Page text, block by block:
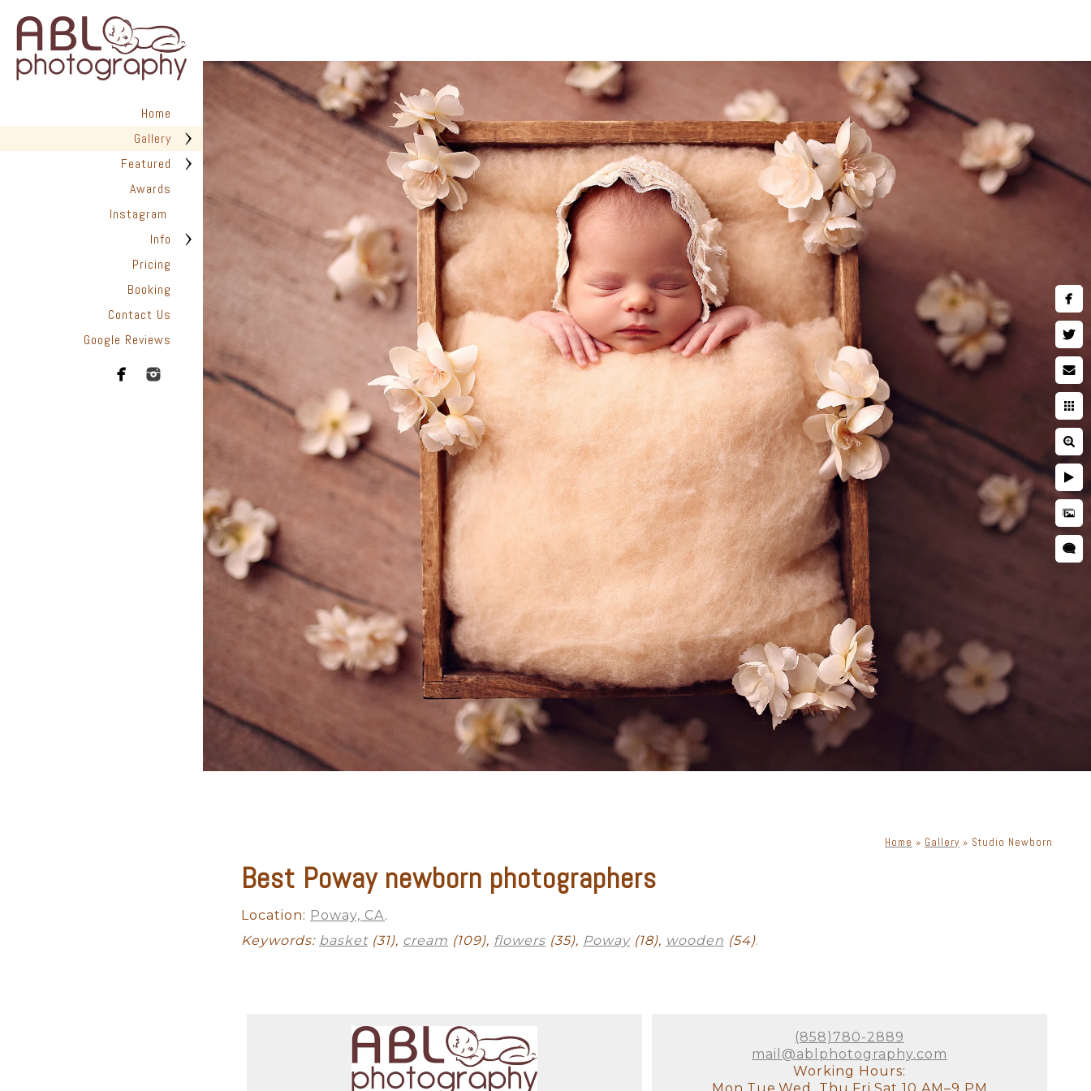
Home
Gallery
Featured
Awards
Instagram
Info
Pricing
Booking
Contact Us
Google Reviews
Home » Gallery » Studio Newborn
Best Poway newborn photographers
Location: Poway, CA.
Keywords: basket(31), cream (109), flowers (35), Poway(18), wooden (54).
(858)780-2889
mail@ablphotography.com
Working Hours:
We are dedicated to providing a safe, warm, and serene environment where your baby is carefully posed and
photographed with love. Every detail, from lighting and props to expert posing and retouching, is designed to
create timeless images you’ll treasure forever.
✨ Are you ready to capture the magic of your newborn’s first days? Let’s create stunning images that you’ll
look back on with joy for years to come.
📆 Book Your Newborn Photography San Diego Session Today! Let’s preserve these fleeting moments before
they disappear.
(858)780-2889
mail@ablphotography.com
Working Hours:
Mon,Tue,Wed, Thu,Fri,Sat 10 AM–9 PM
San Diego Photographer
ABL Photography
13547 Sydney Rae pl
San Diego, CA 92129
Privacy Policy
Terms of Use
Copyright
Studio Newborn Outdoor Newborn Newborn with Family Twins and Multiples